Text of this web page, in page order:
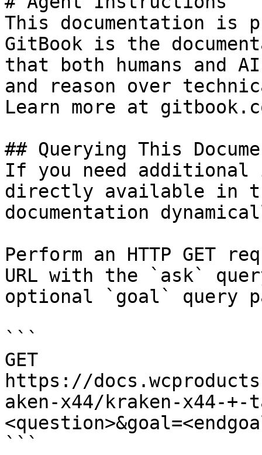
This documentation is
GitBook is the
that both humans and
and reason over
Learn more at
## Querying This
If you need
directly available in
documentation
Perform an HTTP GET
URL with the `ask`
optional `goal` query
```
GET
https://
aken-x44/kraken-x44-
```